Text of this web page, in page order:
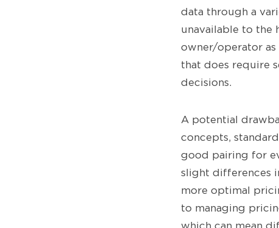
data through a
unavailable to the
owner/operator as
that does require
decisions.
A potential
concepts,
good pairing for
slight differences
more optimal
to managing
which can mean